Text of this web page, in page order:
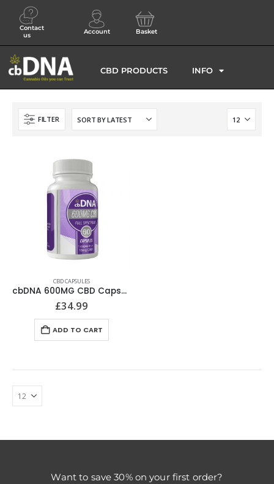
Contact
us
Account Basket
CBD PRODUCTS INFO
FILTER
CBD CAPSULES
cbDNA 600MG CBD Capsules
£34.99
ADD TO CART
Want to save 30% on your first order?